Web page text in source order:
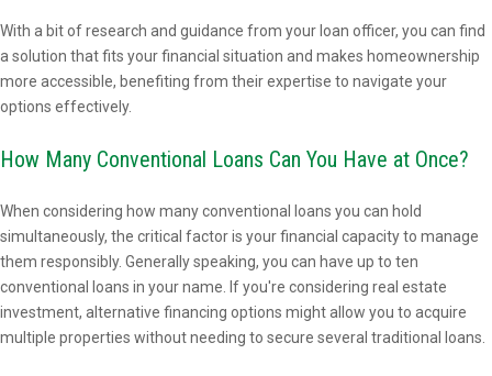
With a bit of research and guidance from your loan officer, you can find
a solution that fits your financial situation and makes homeownership
more accessible, benefiting from their expertise to navigate your
options effectively.
How Many Conventional Loans Can You Have at Once?
When considering how many conventional loans you can hold
simultaneously, the critical factor is your financial capacity to manage
them responsibly. Generally speaking, you can have up to ten
conventional loans in your name. If you're considering real estate
investment, alternative financing options might allow you to acquire
multiple properties without needing to secure several traditional loans.